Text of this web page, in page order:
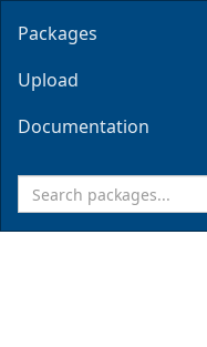
Packages
Upload
Documentation